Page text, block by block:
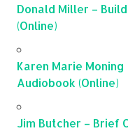
Donald Miller –
(Online)
Karen Marie
Audiobook (Online)
Jim Butcher – Brief